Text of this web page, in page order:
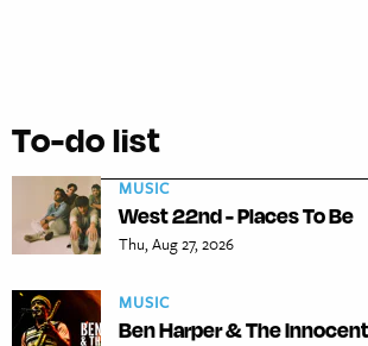
To-do list
MUSIC
West 22nd - Places To Be
Thu, Aug 27, 2026
MUSIC
Ben Harper & The